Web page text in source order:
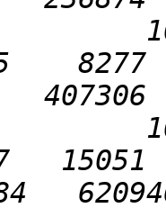
8277
15051